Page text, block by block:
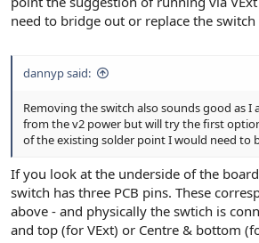
need to bridge out or replace the switch
dannyp said:
Removing the switch also sounds good as I
from the v2 power but will try the first
of the existing solder point I would need to
If you look at the underside of the
switch has three PCB pins. These
above - and physically the swtich is
and top (for VExt) or Centre & bottom